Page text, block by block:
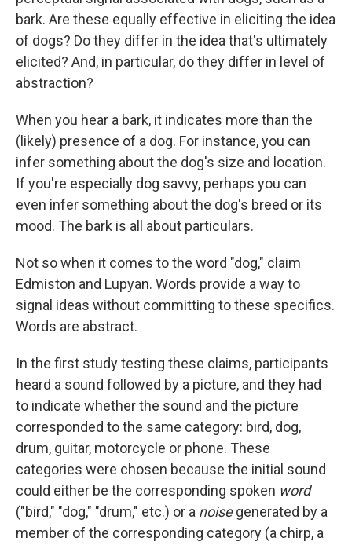
bark. Are these equally effective in eliciting the idea
of dogs? Do they differ in the idea that's ultimately
elicited? And, in particular, do they differ in level of
abstraction?
When you hear a bark, it indicates more than the
(likely) presence of a dog. For instance, you can
infer something about the dog's size and location.
If you're especially dog savvy, perhaps you can
even infer something about the dog's breed or its
mood. The bark is all about particulars.
Not so when it comes to the word "dog," claim
Edmiston and Lupyan. Words provide a way to
signal ideas without committing to these specifics.
Words are abstract.
In the first study testing these claims, participants
heard a sound followed by a picture, and they had
to indicate whether the sound and the picture
corresponded to the same category: bird, dog,
drum, guitar, motorcycle or phone. These
categories were chosen because the initial sound
could either be the corresponding spoken word
("bird," "dog," "drum," etc.) or a noisegenerated by a
member of the corresponding category (a chirp, a